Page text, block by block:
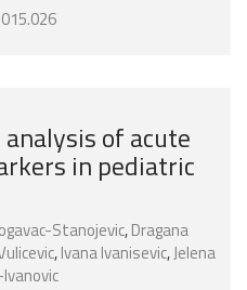
of acute
in pediatric
Stanojevic,Dragana
,Ivana Ivanisevic,Jelena